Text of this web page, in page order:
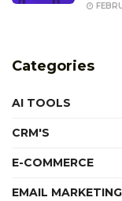
Categories
AI TOOLS
CRM'S
E-COMMERCE
EMAIL MARKETING